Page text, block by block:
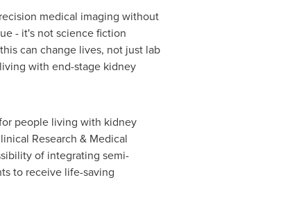
medical imaging without
- it's not science fiction
can change lives, not just lab
with end-stage kidney
people living with kidney
Research & Medical
of integrating semi-
to receive life-saving